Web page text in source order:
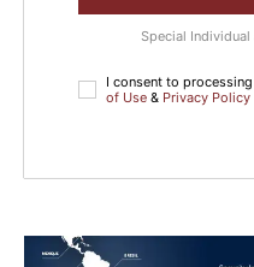
Special
I consent to
of Use & Privacy Policy